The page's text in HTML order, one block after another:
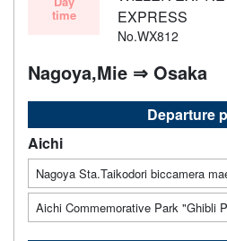
time
EXPRESS
No.WX812
Nagoya,Mie ⇒ Osaka
Departure
Aichi
Nagoya Sta.Taikodori biccamera
Aichi Commemorative Park "Ghibli